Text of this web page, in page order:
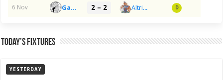
6 Nov Gateshead FC 2 – 2 Altrincham FC D
Today’s Fixtures
YESTERDAY